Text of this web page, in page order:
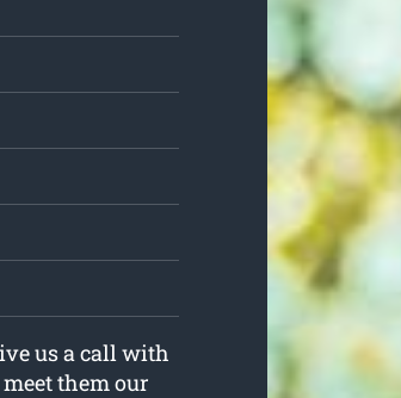
us a call with
them our